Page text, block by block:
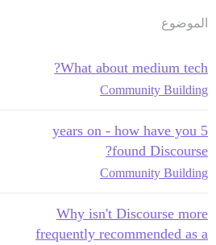
الموضوع
What about medium tech?
Community Building
5 years on - how have you
found Discourse?
Community Building
Why isn't Discourse more
frequently recommended as a